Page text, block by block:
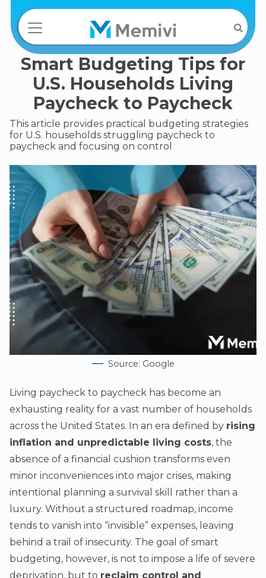
Smart Budgeting Tips for
U.S. Households Living
Paycheck to Paycheck
This article provides practical budgeting strategies
for U.S. households struggling paycheck to
paycheck and focusing on control
Source: Google
Living paycheck to paycheck has become an
exhausting reality for a vast number of households
across the United States. In an era defined by rising
inflation and unpredictable living costs, the
absence of a financial cushion transforms even
minor inconveniences into major crises, making
intentional planning a survival skill rather than a
luxury. Without a structured roadmap, income
tends to vanish into “invisible” expenses, leaving
behind a trail of insecurity. The goal of smart
budgeting, however, is not to impose a life of severe
deprivation, but to reclaim control and